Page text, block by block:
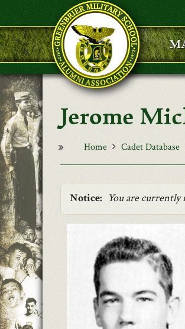
Skip to main content
Jerome
Home Cadet Database
Notice: You are currently